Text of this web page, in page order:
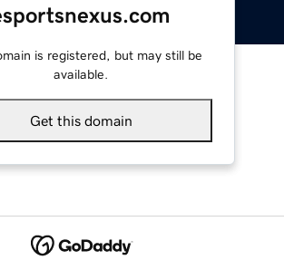
is registered, but may still be
available.
Get this domain